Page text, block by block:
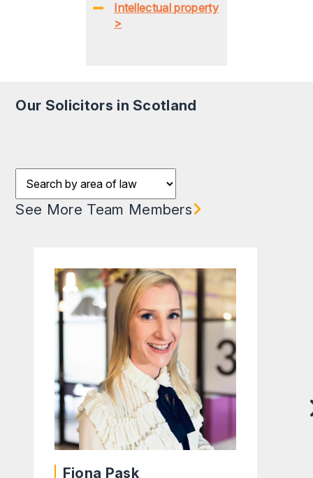
Intellectual property
>
Our Solicitors in Scotland
See More Team Members
Fiona Pask